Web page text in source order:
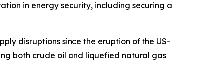
in energy security, including securing a
disruptions since the eruption of the US-
both crude oil and liquefied natural gas